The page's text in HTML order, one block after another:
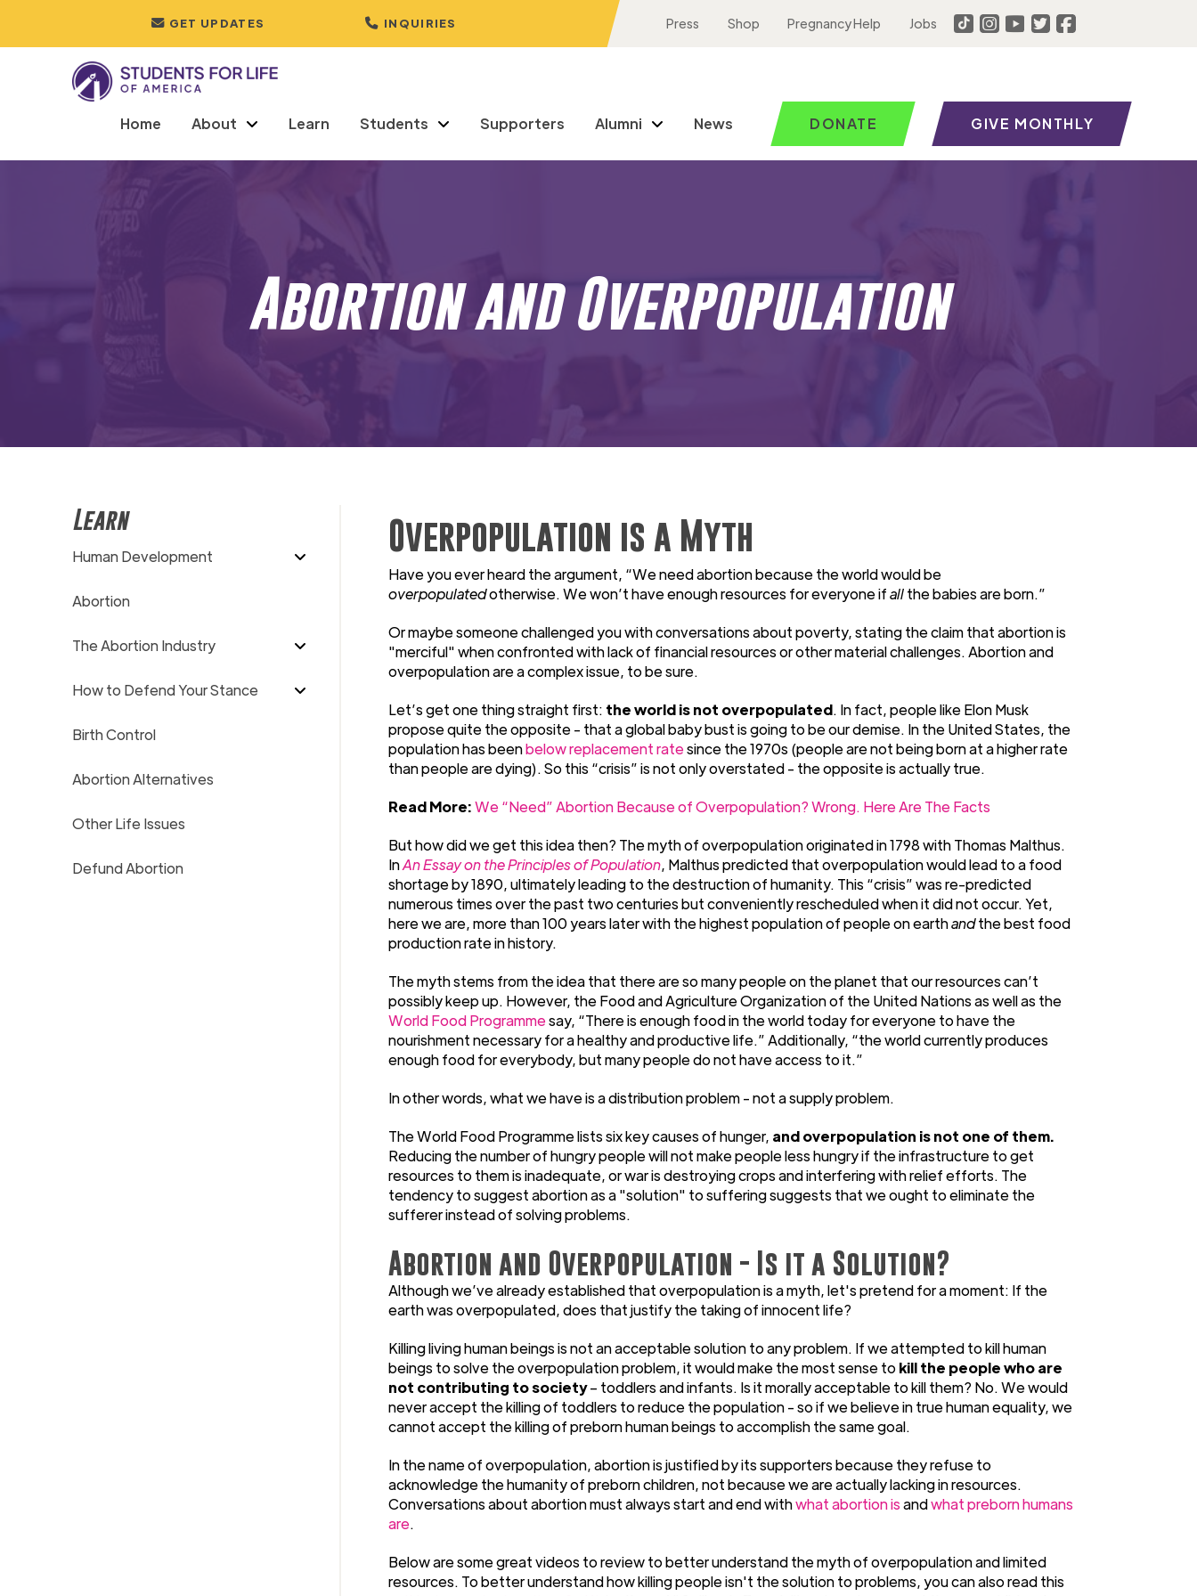
GET UPDATES INQUIRIES Press Shop Pregnancy Help Jobs
Home About Learn Students Supporters Alumni News DONATE GIVE MONTHLY
Abortion and Overpopulation
Learn
Human Development
Abortion
The Abortion Industry
How to Defend Your Stance
Birth Control
Abortion Alternatives
Other Life Issues
Defund Abortion
Overpopulation is a Myth
Have you ever heard the argument, “We need abortion because the world would be
overpopulatedotherwise. We won’t have enough resources for everyone ifallthe babies are born.”
Or maybe someone challenged you with conversations about poverty, stating the claim that abortion is
"merciful" when confronted with lack of financial resources or other material challenges. Abortion and
overpopulation are a complex issue, to be sure.
Let’s get one thing straight first: the world is not overpopulated. In fact, people like Elon Musk
propose quite the opposite - that a global baby bust is going to be our demise. In the United States, the
population has beenbelow replacement ratesince the 1970s (people are not being born at a higher rate
than people are dying). So this “crisis” is not only overstated - the opposite is actually true.
Read More:We “Need” Abortion Because of Overpopulation? Wrong. Here Are The Facts
But how did we get this idea then? The myth of overpopulation originated in 1798 with Thomas Malthus.
InAn Essay on the Principles of Population, Malthus predicted that overpopulation would lead to a food
shortage by 1890, ultimately leading to the destruction of humanity. This “crisis” was re-predicted
numerous times over the past two centuries but conveniently rescheduled when it did not occur. Yet,
here we are, more than 100 years later with the highest population of people on earthandthe best food
production rate in history.
The myth stems from the idea that there are so many people on the planet that our resources can’t
possibly keep up. However, the Food and Agriculture Organization of the United Nations as well as the
World Food Programmesay, “There is enough food in the world today for everyone to have the
nourishment necessary for a healthy and productive life.” Additionally, “the world currently produces
enough food for everybody, but many people do not have access to it.”
In other words, what we have is a distribution problem - not a supply problem.
The World Food Programme lists six key causes of hunger, and overpopulation is not one of them.
Reducing the number of hungry people will not make people less hungry if the infrastructure to get
resources to them is inadequate, or war is destroying crops and interfering with relief efforts. The
tendency to suggest abortion as a "solution" to suffering suggests that we ought to eliminate the
sufferer instead of solving problems.
Abortion and Overpopulation - Is it a Solution?
Although we’ve already established that overpopulation is a myth, let's pretend for a moment: If the
earth was overpopulated, does that justify the taking of innocent life?
Killing living human beings is not an acceptable solution to any problem. If we attempted to kill human
beings to solve the overpopulation problem, it would make the most sense tokill the people who are
not contributing to society– toddlers and infants. Is it morally acceptable to kill them? No. We would
never accept the killing of toddlers to reduce the population - so if we believe in true human equality, we
cannot accept the killing of preborn human beings to accomplish the same goal.
In the name of overpopulation, abortion is justified by its supporters because they refuse to
acknowledge the humanity of preborn children, not because we are actually lacking in resources.
Conversations about abortion must always start and end withwhat abortion isandwhat preborn humans
are.
Below are some great videos to review to better understand the myth of overpopulation and limited
resources. To better understand how killing people isn't the solution to problems, you can also read this